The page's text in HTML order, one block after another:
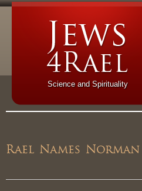
Science and Spirituality
Rael Names